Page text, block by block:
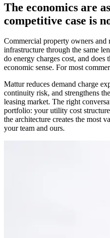
The economics are
competitive case is
Commercial property owners and
infrastructure through the same
do energy charges cost, and does
economic sense. For most
Mattur reduces demand charge
continuity risk, and strengthens
leasing market. The right
portfolio: your utility cost
the architecture creates the most
your team and ours.